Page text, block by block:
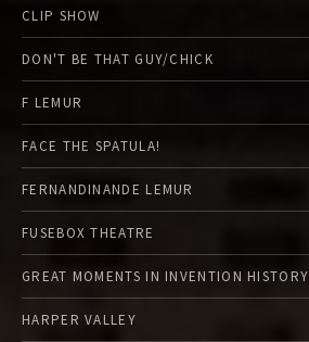
CLIP SHOW
DON'T BE THAT GUY/CHICK
F LEMUR
FACE THE SPATULA!
FERNANDINANDE LEMUR
FUSEBOX THEATRE
GREAT MOMENTS IN INVENTION HISTORY
HARPER VALLEY